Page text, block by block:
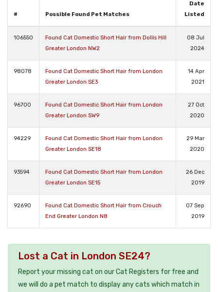
# Possible Found Pet Matches
Date
Listed
106550
Found Cat Domestic Short Hair from Dollis Hill
Greater London NW2
08 Jul
2024
98078
Found Cat Domestic Short Hair from London
Greater London SE3
14 Apr
2021
96700
Found Cat Domestic Short Hair from London
Greater London SW9
27 Oct
2020
94229
Found Cat Domestic Short Hair from London
Greater London SE18
29 Mar
2020
93594
Found Cat Domestic Short Hair from London
Greater London SE15
26 Dec
2019
92690
Found Cat Domestic Short Hair from Crouch
End Greater London N8
07 Sep
2019
Lost a Cat in London SE24?
Report your missing cat on our Cat Registers for free and
we will do a pet match to display any cats which match in